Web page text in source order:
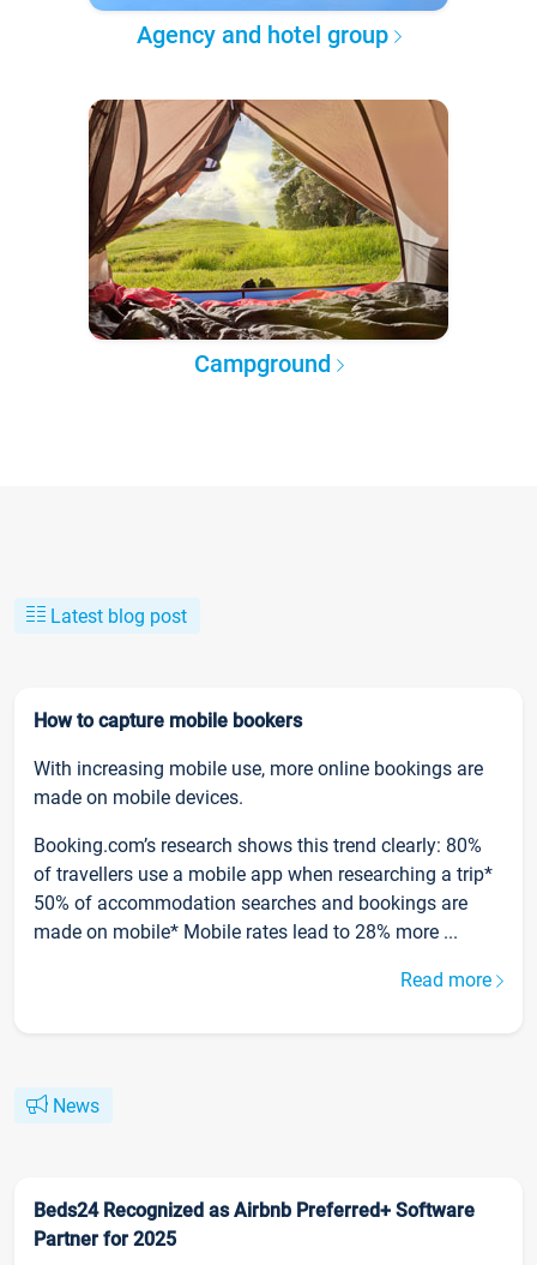
Agency and hotel group
Campground
Latest blog post
How to capture mobile bookers
With increasing mobile use, more online bookings are
made on mobile devices.
Booking.com’s research shows this trend clearly: 80%
of travellers use a mobile app when researching a trip*
50% of accommodation searches and bookings are
made on mobile* Mobile rates lead to 28% more ...
Read more
News
Beds24 Recognized as Airbnb Preferred+ Software
Partner for 2025